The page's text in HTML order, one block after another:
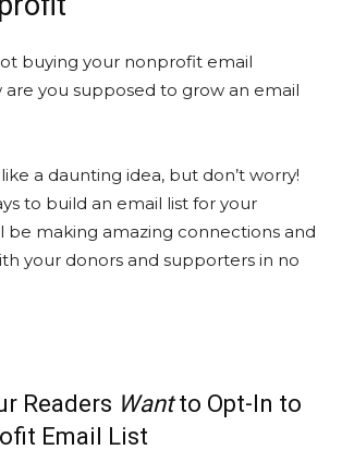
buying your nonprofit email
are you supposed to grow an email
a daunting idea, but don’t worry!
to build an email list for your
be making amazing connections and
your donors and supporters in no
Readers Wantto Opt-In to
Email List